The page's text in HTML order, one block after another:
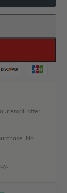
email after
No